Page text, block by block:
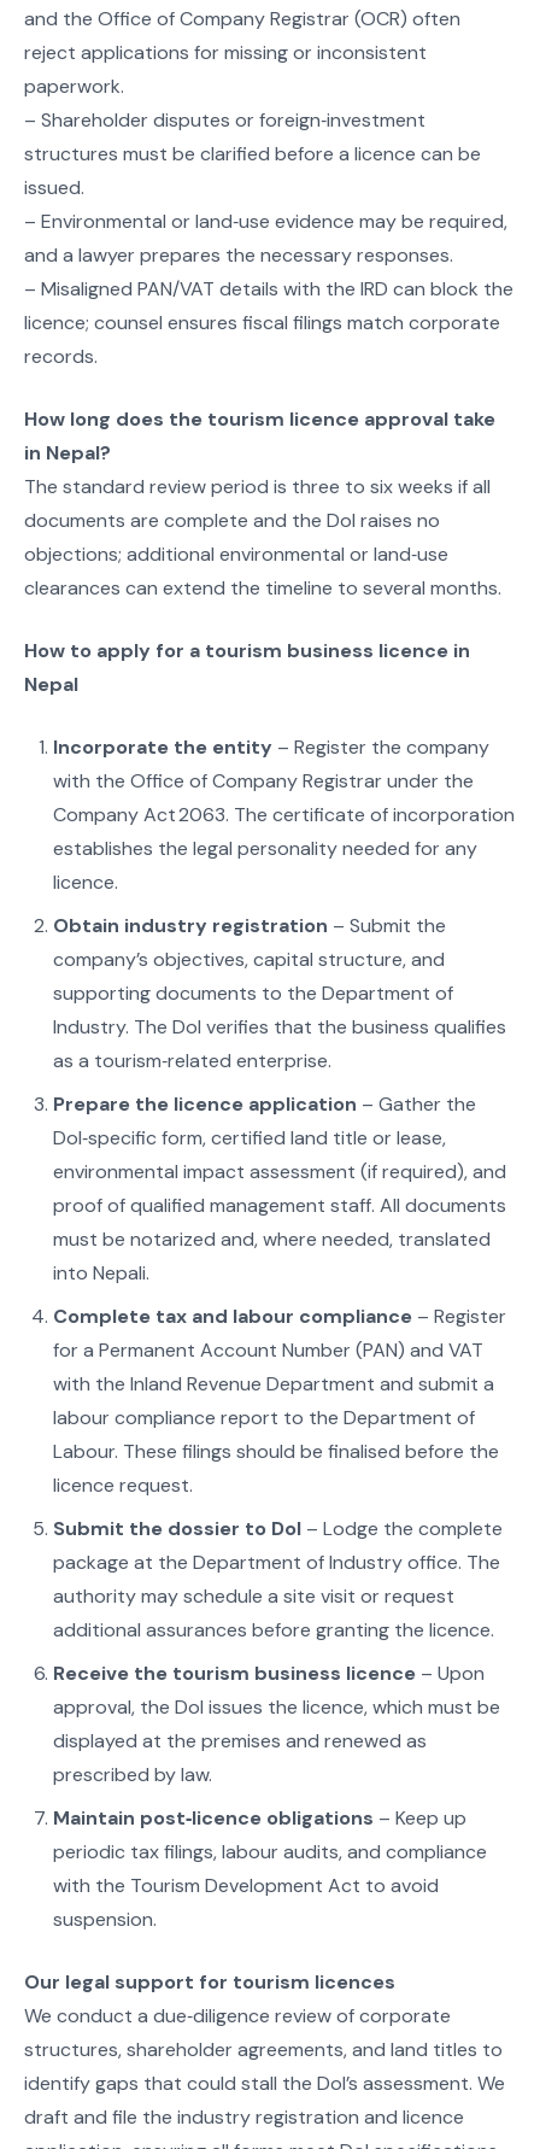
and the Office of Company Registrar (OCR) often
reject applications for missing or inconsistent
paperwork.
– Shareholder disputes or foreign‑investment
structures must be clarified before a licence can be
issued.
– Environmental or land‑use evidence may be required,
and a lawyer prepares the necessary responses.
– Misaligned PAN/VAT details with the IRD can block the
licence; counsel ensures fiscal filings match corporate
records.
How long does the tourism licence approval take
in Nepal?
The standard review period is three to six weeks if all
documents are complete and the DoI raises no
objections; additional environmental or land‑use
clearances can extend the timeline to several months.
How to apply for a tourism business licence in
Nepal
Incorporate the entity – Register the company
with the Office of Company Registrar under the
Company Act 2063. The certificate of incorporation
establishes the legal personality needed for any
licence.
Obtain industry registration – Submit the
company’s objectives, capital structure, and
supporting documents to the Department of
Industry. The DoI verifies that the business qualifies
as a tourism‑related enterprise.
Prepare the licence application – Gather the
DoI‑specific form, certified land title or lease,
environmental impact assessment (if required), and
proof of qualified management staff. All documents
must be notarized and, where needed, translated
into Nepali.
Complete tax and labour compliance – Register
for a Permanent Account Number (PAN) and VAT
with the Inland Revenue Department and submit a
labour compliance report to the Department of
Labour. These filings should be finalised before the
licence request.
Submit the dossier to DoI – Lodge the complete
package at the Department of Industry office. The
authority may schedule a site visit or request
additional assurances before granting the licence.
Receive the tourism business licence – Upon
approval, the DoI issues the licence, which must be
displayed at the premises and renewed as
prescribed by law.
Maintain post‑licence obligations – Keep up
periodic tax filings, labour audits, and compliance
with the Tourism Development Act to avoid
suspension.
Our legal support for tourism licences
We conduct a due‑diligence review of corporate
structures, shareholder agreements, and land titles to
identify gaps that could stall the DoI’s assessment. We
draft and file the industry registration and licence